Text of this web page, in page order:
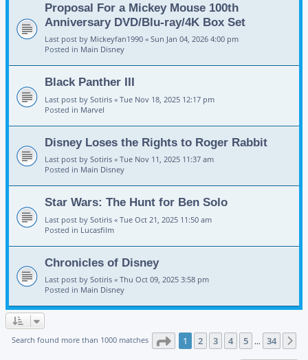
Proposal For a Mickey Mouse 100th
Anniversary DVD/Blu-ray/4K Box Set
Last post by Mickeyfan1990 « Sun Jan 04, 2026 4:00 pm
Posted in Main Disney
Black Panther III
Last post by Sotiris « Tue Nov 18, 2025 12:17 pm
Posted in Marvel
Disney Loses the Rights to Roger Rabbit
Last post by Sotiris « Tue Nov 11, 2025 11:37 am
Posted in Main Disney
Star Wars: The Hunt for Ben Solo
Last post by Sotiris « Tue Oct 21, 2025 11:50 am
Posted in Lucasfilm
Chronicles of Disney
Last post by Sotiris « Thu Oct 09, 2025 3:58 pm
Posted in Main Disney
Search found more than 1000 matches Page 1of 34
1 2 3 4 5 … 34